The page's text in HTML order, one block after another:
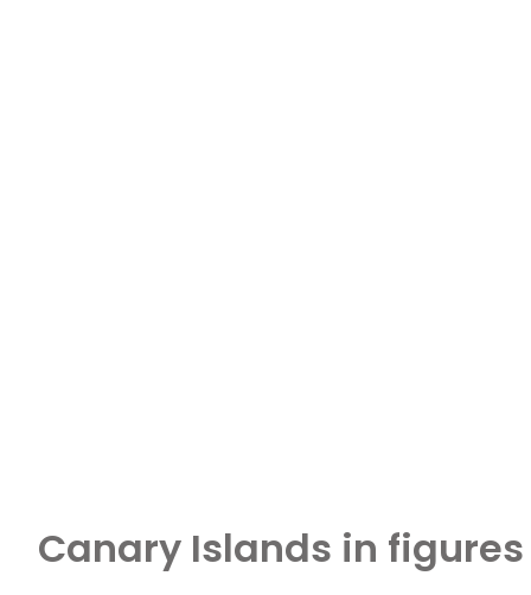
Canary Islands in figures